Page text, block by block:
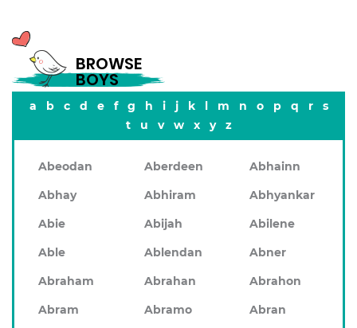
BROWSE
BOYS
a b c d e f g h i j k l m n o p q r
s
t
u v w x y z
Abeodan Aberdeen
Abhainn
Abhay
Abhiram
Abhyankar
Abie
Abijah
Abilene
Able
Ablendan
Abner
Abraham
Abrahan
Abrahon
Abram
Abramo
Abran